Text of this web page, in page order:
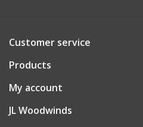
Brands
Sale
Customer service
Products
My account
JL Woodwinds